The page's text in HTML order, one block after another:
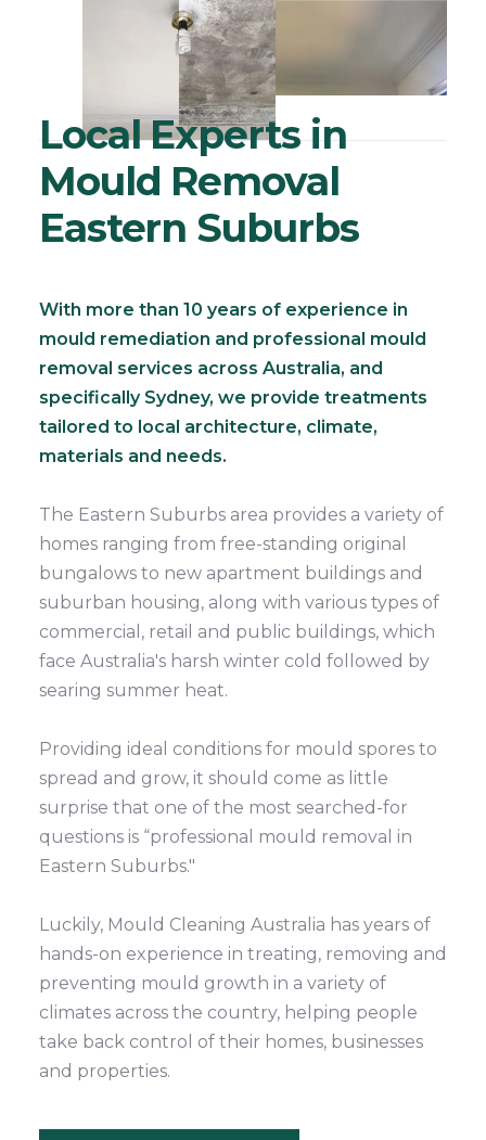
Local Experts in
Mould Removal
Eastern Suburbs
With more than 10 years of experience in
mould remediation and professional mould
removal services across Australia, and
specifically Sydney, we provide treatments
tailored to local architecture, climate,
materials and needs.
The Eastern Suburbs area provides a variety of
homes ranging from free-standing original
bungalows to new apartment buildings and
suburban housing, along with various types of
commercial, retail and public buildings, which
face Australia's harsh winter cold followed by
searing summer heat.
Providing ideal conditions for mould spores to
spread and grow, it should come as little
surprise that one of the most searched-for
questions is “professional mould removal in
Eastern Suburbs."
Luckily, Mould Cleaning Australia has years of
hands-on experience in treating, removing and
preventing mould growth in a variety of
climates across the country, helping people
take back control of their homes, businesses
and properties.